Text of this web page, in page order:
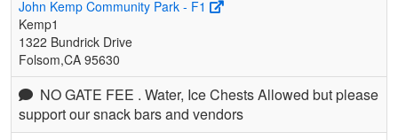
John Kemp Community Park - F1
Kemp1
1322 Bundrick Drive
Folsom,CA 95630
NO GATE FEE . Water, Ice Chests Allowed but please
support our snack bars and vendors